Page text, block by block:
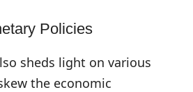
Policies
sheds light on various
the economic